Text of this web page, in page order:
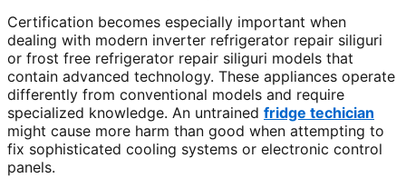
Certification becomes especially important when
dealing with modern inverter refrigerator repair siliguri
or frost free refrigerator repair siliguri models that
contain advanced technology. These appliances operate
differently from conventional models and require
specialized knowledge. An untrained fridge techician
might cause more harm than good when attempting to
fix sophisticated cooling systems or electronic control
panels.